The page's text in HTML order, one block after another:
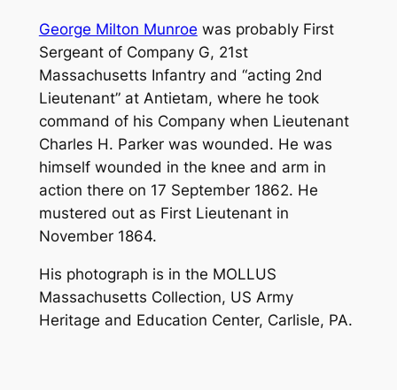
George Milton Munroe was probably First
Sergeant of Company G, 21st
Massachusetts Infantry and “acting 2nd
Lieutenant” at Antietam, where he took
command of his Company when Lieutenant
Charles H. Parker was wounded. He was
himself wounded in the knee and arm in
action there on 17 September 1862. He
mustered out as First Lieutenant in
November 1864.
His photograph is in the MOLLUS
Massachusetts Collection, US Army
Heritage and Education Center, Carlisle, PA.